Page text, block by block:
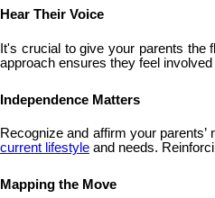
Hear Their Voice
It's crucial to give your parents the
approach ensures they feel
Independence Matters
Recognize and affirm your
current lifestyle and needs.
Mapping the Move